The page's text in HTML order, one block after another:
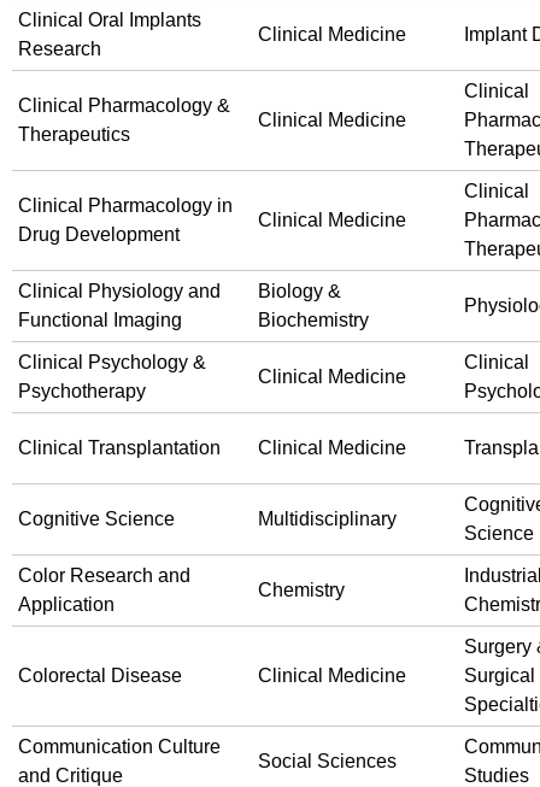
Clinical Oral Implants
Research
Clinical Medicine Implant
Clinical Pharmacology &
Therapeutics
Clinical Medicine
Clinical
Clinical Pharmacology in
Drug Development
Clinical Medicine
Clinical
Clinical Physiology and
Functional Imaging
Biology &
Biochemistry
Clinical Psychology &
Psychotherapy
Clinical Medicine
Clinical
Clinical Transplantation Clinical Medicine
Cognitive Science Multidisciplinary
Science
Color Research and
Application
Chemistry
Colorectal Disease Clinical Medicine
Surgery
Surgical
Communication Culture
and Critique
Social Sciences
Studies